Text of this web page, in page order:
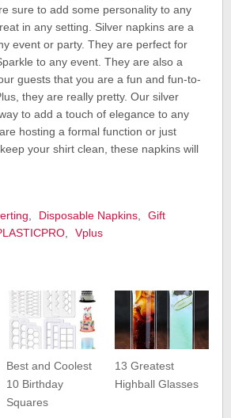
sure to add some personality to any
in any setting. Silver napkins are a
event or party. They are perfect for
to any event. They are also a
guests that you are a fun and fun-to-
they are really pretty. Our silver
to add a touch of elegance to any
hosting a formal function or just
your shirt clean, these napkins will
Disposable Napkins
Gift
Vplus
Best and Coolest
10 Birthday
Squares
13 Greatest
Highball Glasses